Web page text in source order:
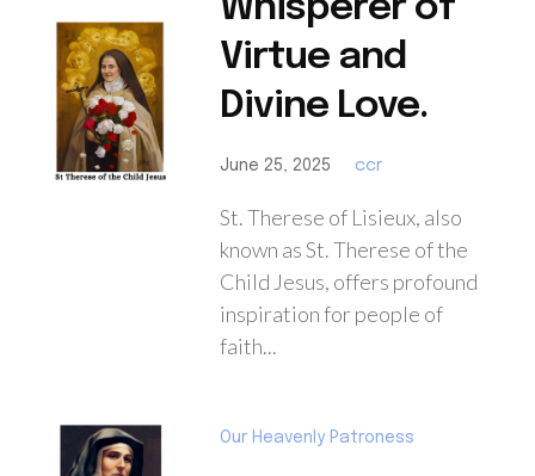
Whisperer of
Virtue and
Divine Love.
June 25, 2025 ccr
St. Therese of Lisieux, also
known as St. Therese of the
Child Jesus, offers profound
inspiration for people of
faith...
Our Heavenly Patroness